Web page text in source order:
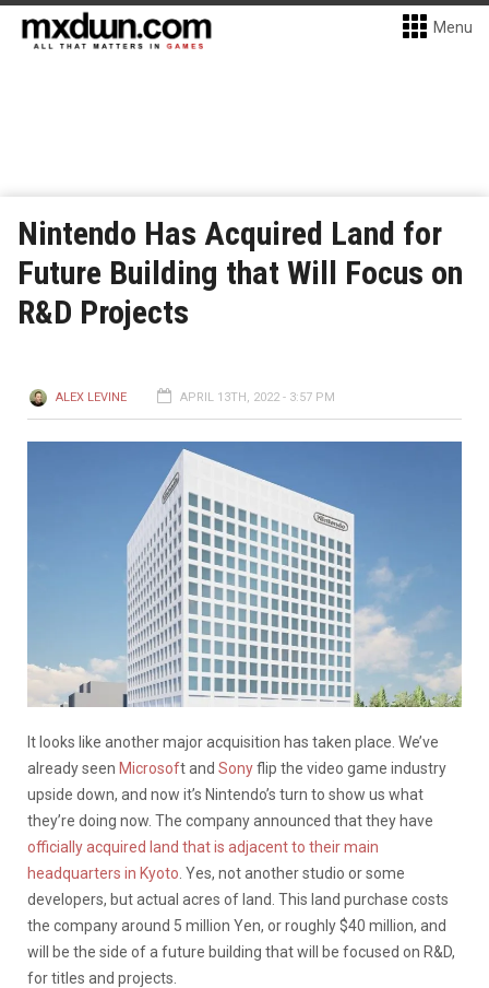
Menu
Nintendo Has Acquired Land for
Future Building that Will Focus on
R&D Projects
ALEX LEVINE APRIL 13TH, 2022 - 3:57 PM
It looks like another major acquisition has taken place. We’ve
already seen Microsoft and Sonyflip the video game industry
upside down, and now it’s Nintendo’s turn to show us what
they’re doing now. The company announced that they have
officially acquired land that is adjacent to their main
headquarters in Kyoto . Yes, not another studio or some
developers, but actual acres of land. This land purchase costs
the company around 5 million Yen, or roughly $40 million, and
will be the side of a future building that will be focused on R&D,
for titles and projects.